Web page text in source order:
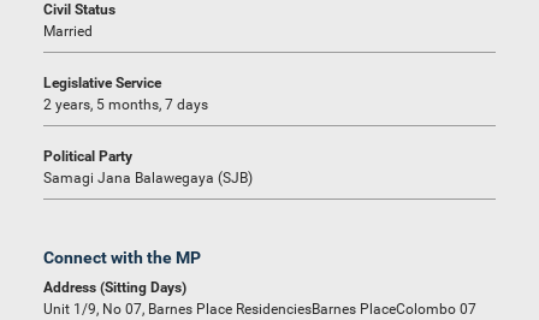
Civil Status
Married
Legislative Service
2 years, 5 months, 7 days
Political Party
Samagi Jana Balawegaya (SJB)
Connect with the MP
Address (Sitting Days)
Unit 1/9, No 07, Barnes Place ResidenciesBarnes PlaceColombo 07